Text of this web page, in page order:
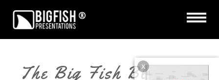
The Big Fish Blog
x